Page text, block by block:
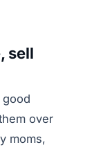
sell
over
moms,